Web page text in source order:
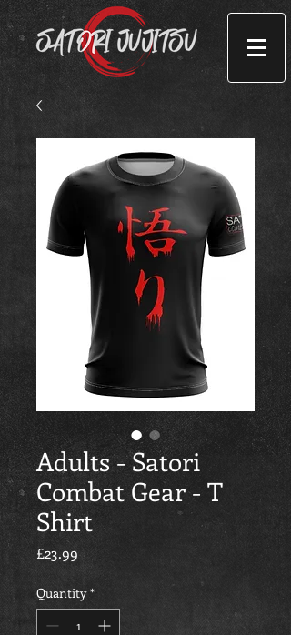
Adults - Satori
Combat Gear - T
Shirt
£23.99Price
Quantity *